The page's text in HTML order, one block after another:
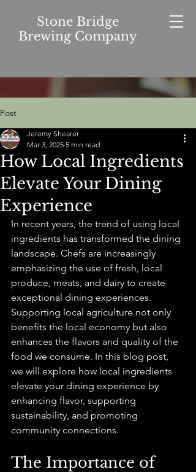
Stone Bridge
Brewing Company
Post
How Local Ingredients
Elevate Your Dining
Experience
Jeremy Shearer
Mar 3, 2025 5 min read
In recent years, the trend of using local
ingredients has transformed the dining
landscape. Chefs are increasingly
emphasizing the use of fresh, local
produce, meats, and dairy to create
exceptional dining experiences.
Supporting local agriculture not only
benefits the local economy but also
enhances the flavors and quality of the
food we consume. In this blog post,
we will explore how local ingredients
elevate your dining experience by
enhancing flavor, supporting
sustainability, and promoting
community connections.
The Importance of